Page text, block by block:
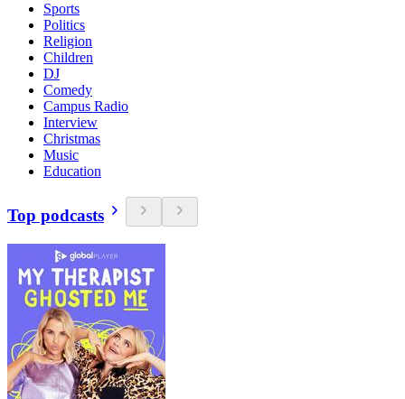
Sports
Politics
Religion
Children
DJ
Comedy
Campus Radio
Interview
Christmas
Music
Education
Top podcasts